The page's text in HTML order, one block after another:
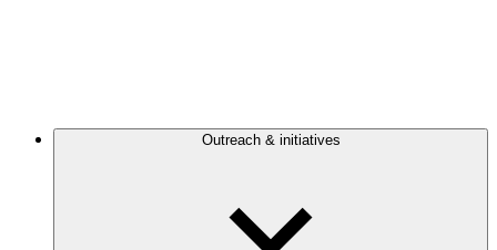
Outreach & initiatives